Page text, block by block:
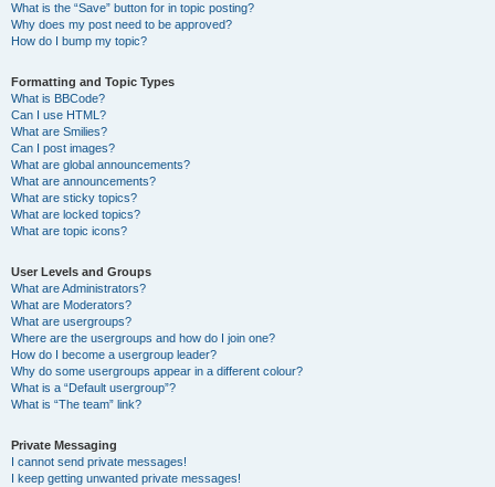
What is the “Save” button for in topic posting?
Why does my post need to be approved?
How do I bump my topic?
Formatting and Topic Types
What is BBCode?
Can I use HTML?
What are Smilies?
Can I post images?
What are global announcements?
What are announcements?
What are sticky topics?
What are locked topics?
What are topic icons?
User Levels and Groups
What are Administrators?
What are Moderators?
What are usergroups?
Where are the usergroups and how do I join one?
How do I become a usergroup leader?
Why do some usergroups appear in a different colour?
What is a “Default usergroup”?
What is “The team” link?
Private Messaging
I cannot send private messages!
I keep getting unwanted private messages!